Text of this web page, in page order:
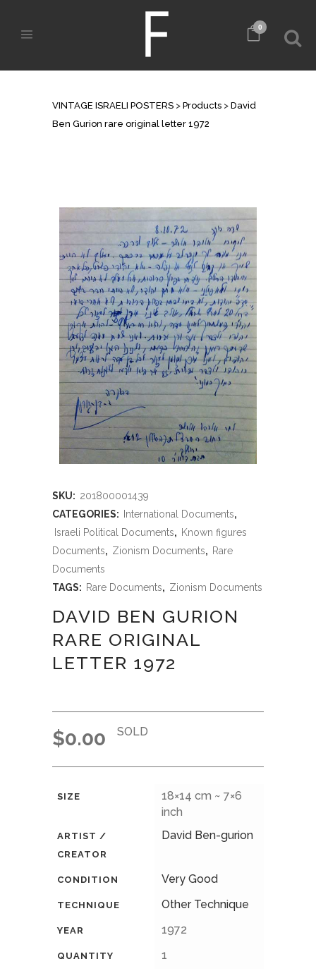
0
VINTAGE ISRAELI POSTERS > Products > David
Ben Gurion rare original letter 1972
SKU: 201800001439
CATEGORIES:
International Documents,
Israeli Political Documents, Known figures
Documents, Zionism Documents, Rare
Documents
TAGS: Rare Documents, Zionism Documents
DAVID BEN GURION
RARE ORIGINAL
LETTER 1972
$0.00 SOLD
SIZE
18×14 cm ~ 7×6
inch
ARTIST /
CREATOR
David Ben-gurion
CONDITION Very Good
TECHNIQUE Other Technique
YEAR 1972
QUANTITY 1